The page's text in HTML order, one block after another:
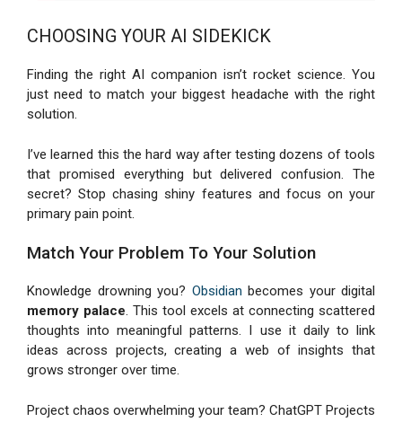
CHOOSING YOUR AI SIDEKICK
Finding the right AI companion isn’t rocket science. You
just need to match your biggest headache with the right
solution.
I’ve learned this the hard way after testing dozens of tools
that promised everything but delivered confusion. The
secret? Stop chasing shiny features and focus on your
primary pain point.
Match Your Problem To Your Solution
Knowledge drowning you? Obsidian becomes your digital
memory palace. This tool excels at connecting scattered
thoughts into meaningful patterns. I use it daily to link
ideas across projects, creating a web of insights that
grows stronger over time.
Project chaos overwhelming your team? ChatGPT Projects